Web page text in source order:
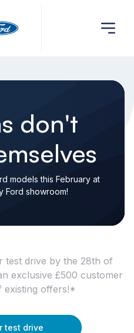
don't
models this February at
Ford showroom!
test drive by the 28th of
exclusive £500 customer
existing offers!*
test drive